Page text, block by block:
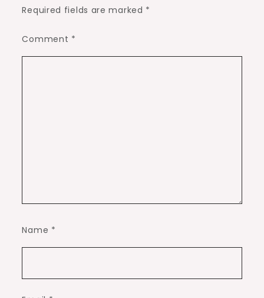
Required fields are marked *
Comment *
Name *